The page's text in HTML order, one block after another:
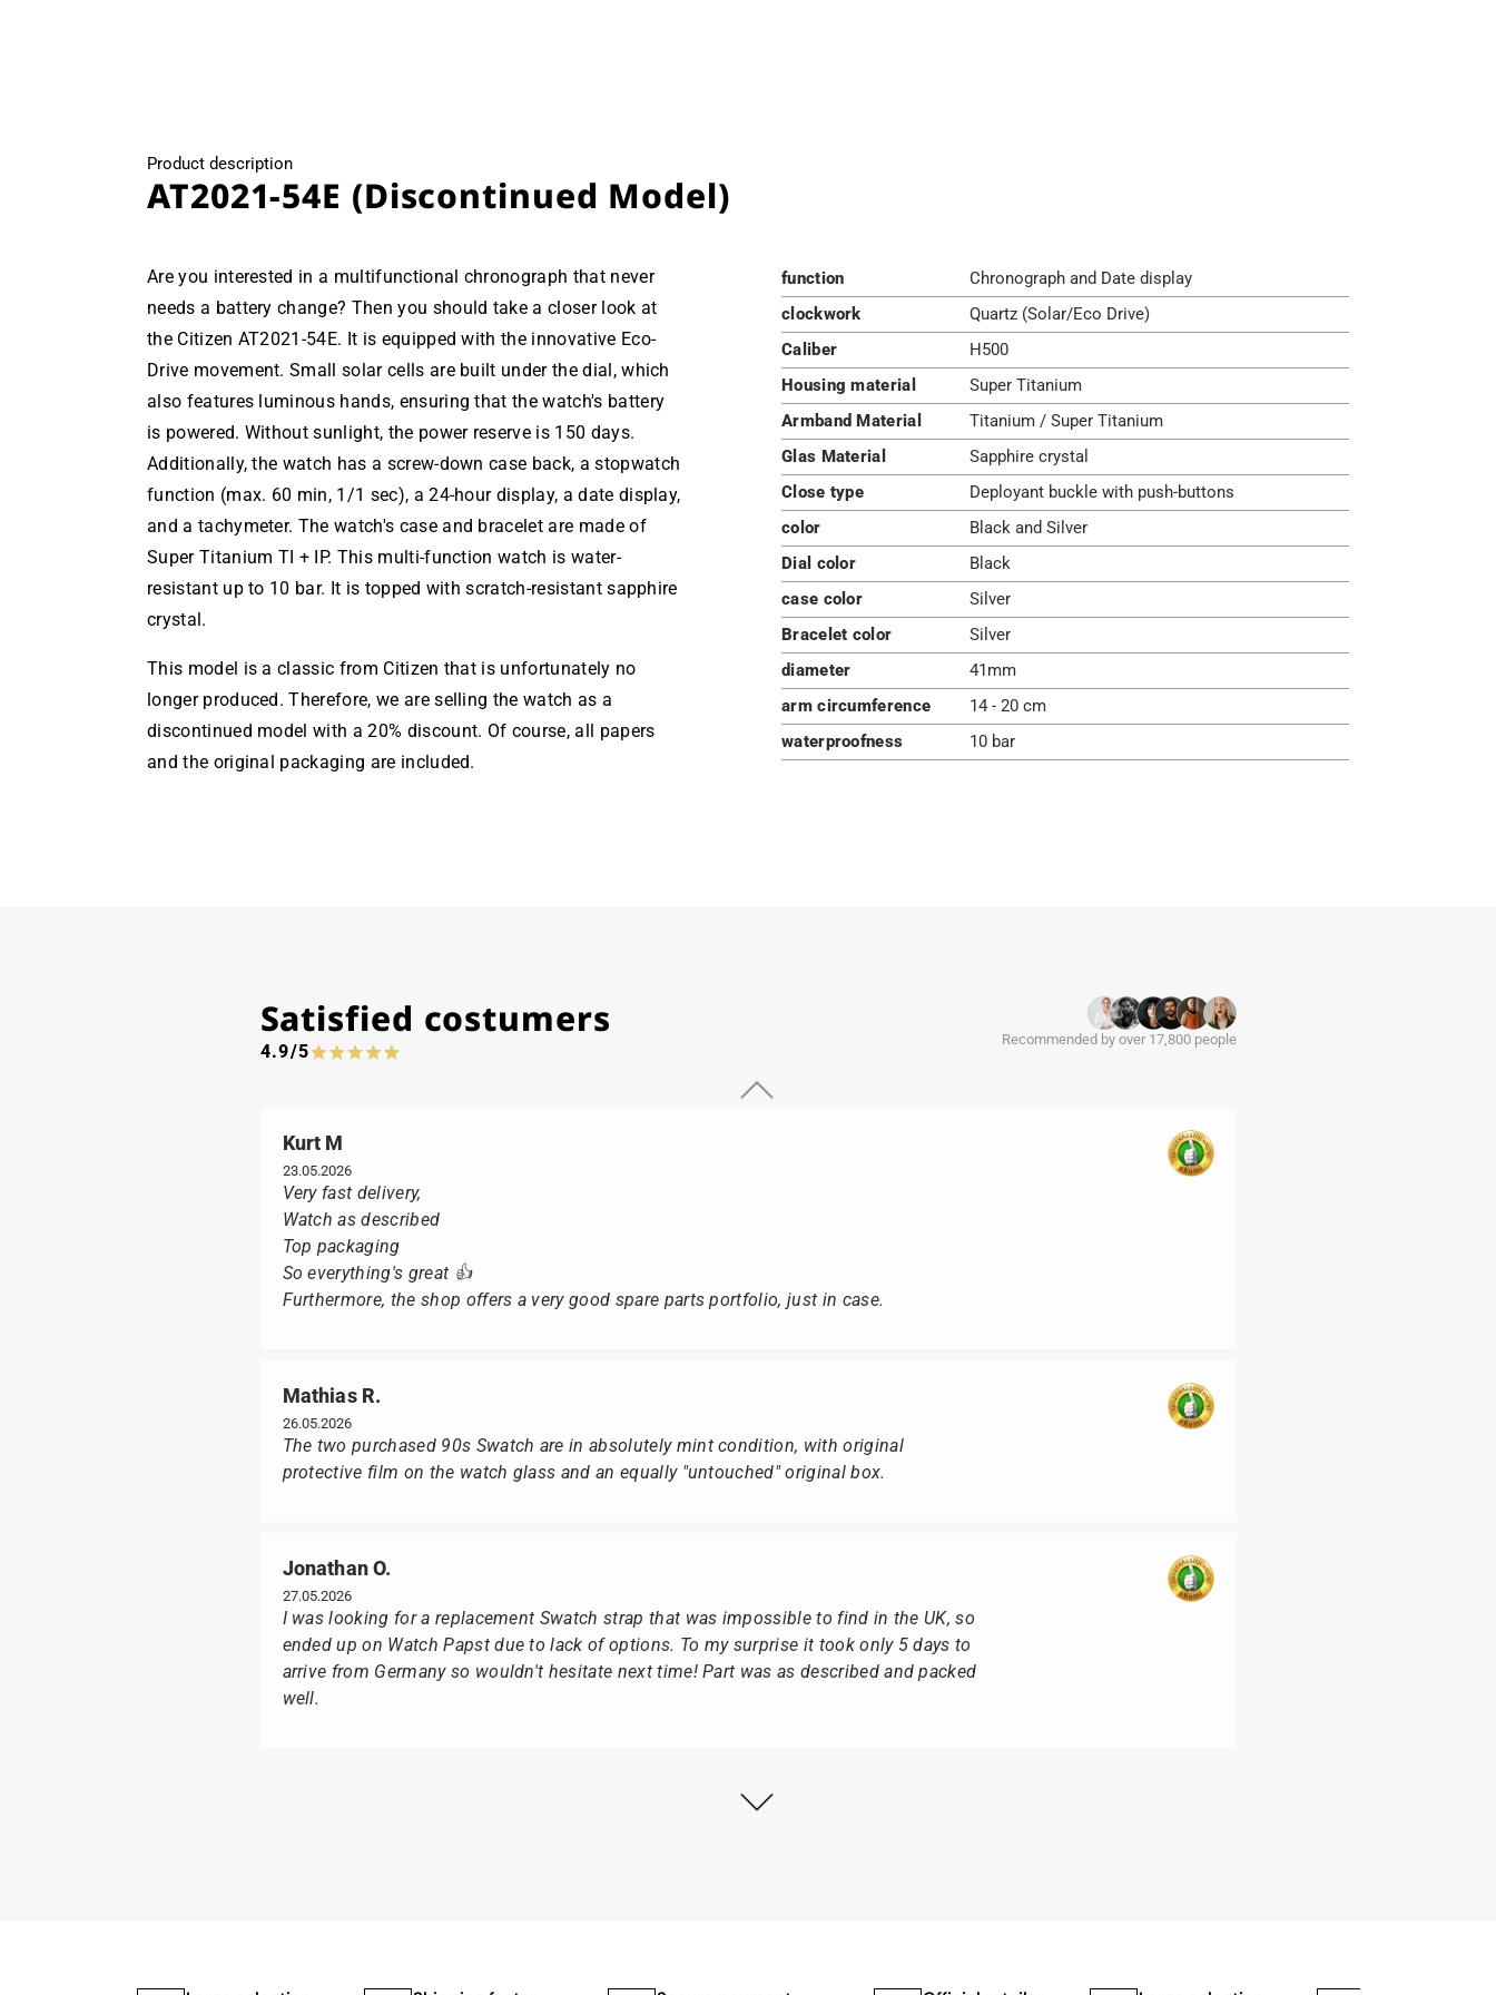
Product description
AT2021-54E (Discontinued Model)
Are you interested in a multifunctional chronograph that never
needs a battery change? Then you should take a closer look at
the Citizen AT2021-54E. It is equipped with the innovative Eco-
Drive movement. Small solar cells are built under the dial, which
also features luminous hands, ensuring that the watch's battery
is powered. Without sunlight, the power reserve is 150 days.
Additionally, the watch has a screw-down case back, a stopwatch
function (max. 60 min, 1/1 sec), a 24-hour display, a date display,
and a tachymeter. The watch's case and bracelet are made of
Super Titanium TI + IP. This multi-function watch is water-
resistant up to 10 bar. It is topped with scratch-resistant sapphire
crystal.
This model is a classic from Citizen that is unfortunately no
longer produced. Therefore, we are selling the watch as a
discontinued model with a 20% discount. Of course, all papers
and the original packaging are included.
function
Chronograph and Date display
clockwork
Quartz (Solar/Eco Drive)
Caliber
H500
Housing material
Super Titanium
Armband Material
Titanium / Super Titanium
Glas Material
Sapphire crystal
Close type
Deployant buckle with push-buttons
color
Black and Silver
Dial color
Black
case color
Silver
Bracelet color
Silver
diameter
41mm
arm circumference
14 - 20 cm
waterproofness
10 bar
Satisfied costumers
4.9/5
Recommended by over 17,800 people
Kurt M
23.05.2026
Very fast delivery,
Watch as described
Top packaging
So everything's great 👍
Furthermore, the shop offers a very good spare parts portfolio, just in case.
Mathias R.
26.05.2026
The two purchased 90s Swatch are in absolutely mint condition, with original
protective film on the watch glass and an equally "untouched" original box.
Jonathan O.
27.05.2026
I was looking for a replacement Swatch strap that was impossible to find in the UK, so
ended up on Watch Papst due to lack of options. To my surprise it took only 5 days to
arrive from Germany so wouldn't hesitate next time! Part was as described and packed
well.